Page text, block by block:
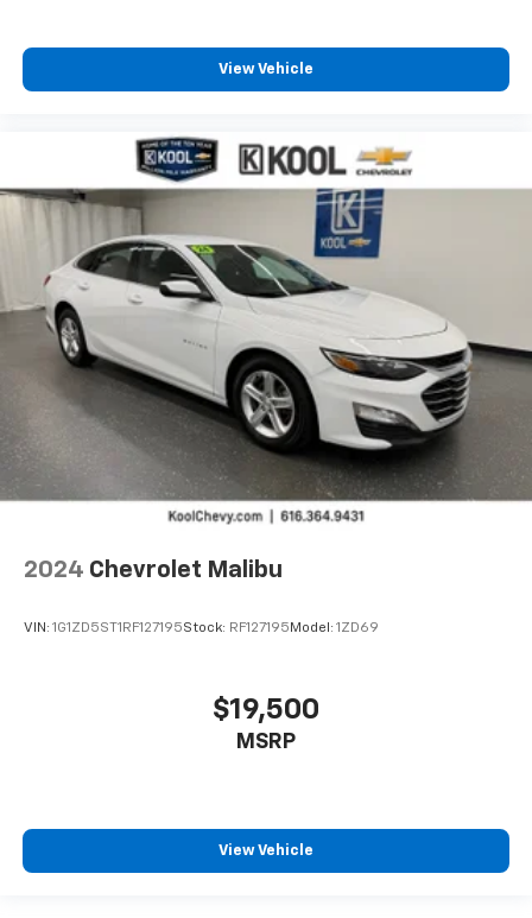
View Vehicle
2024 Chevrolet Malibu
VIN: 1G1ZD5ST1RF127195Stock: RF127195 Model: 1ZD69
$19,500
MSRP
View Vehicle